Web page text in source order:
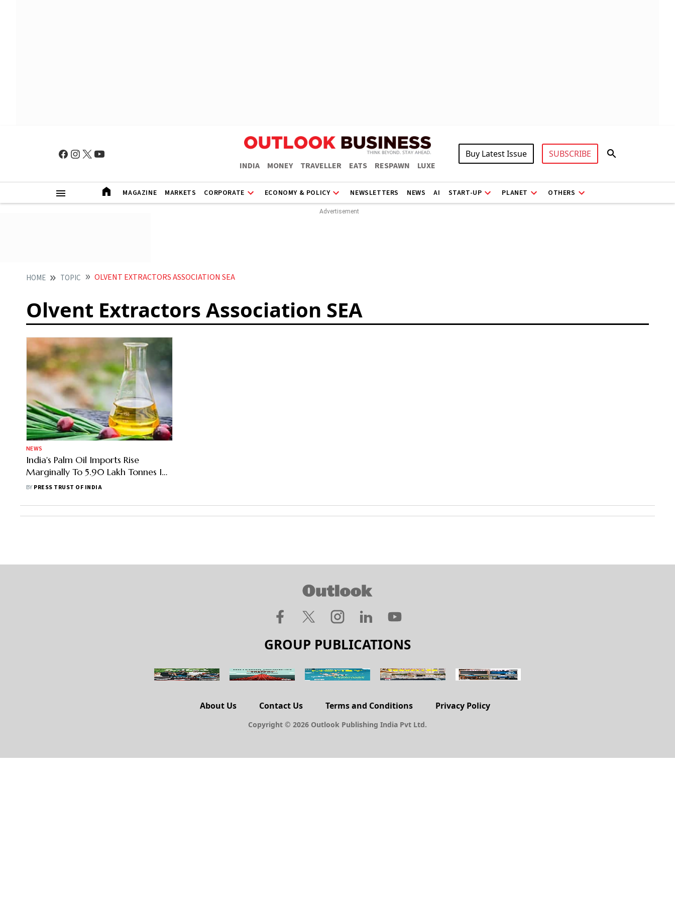
INDIA MONEY TRAVELLER EATS RESPAWN LUXE
Buy Latest Issue SUBSCRIBE
MAGAZINE MARKETS CORPORATE ECONOMY & POLICY NEWSLETTERS NEWS AI START-UP PLANET OTHERS
HOME TOPIC OLVENT EXTRACTORS ASSOCIATION SEA
Olvent Extractors Association SEA
NEWS
India's Palm Oil Imports Rise
Marginally To 5.90 Lakh Tonnes In
June: SEA
BY PRESS TRUST OF INDIA
GROUP PUBLICATIONS
About Us Contact Us Terms and Conditions Privacy Policy
Copyright © 2026 Outlook Publishing India Pvt Ltd.